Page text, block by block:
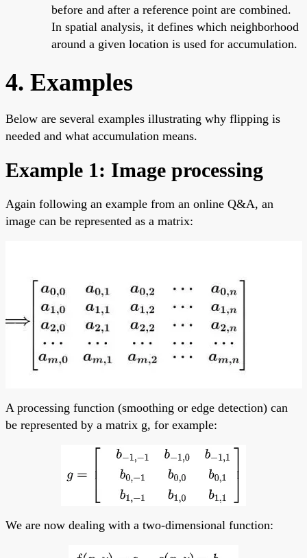
before and after a reference point are combined.
In spatial analysis, it defines which neighborhood
around a given location is used for accumulation.
4. Examples
Below are several examples illustrating why flipping is
needed and what accumulation means.
Example 1: Image processing
Again following an example from an online Q&A, an
image can be represented as a matrix:
A processing function (smoothing or edge detection) can
be represented by a matrix g, for example:
We are now dealing with a two-dimensional function: